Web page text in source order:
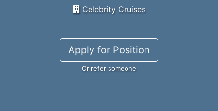
Celebrity Cruises
Apply for Position
Or refer someone